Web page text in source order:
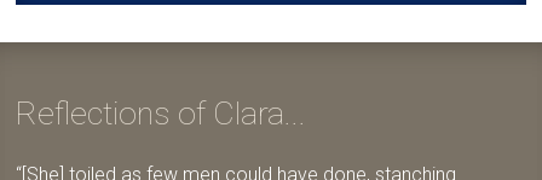
Reflections of Clara...
[She] toiled as few men could have done, stanching